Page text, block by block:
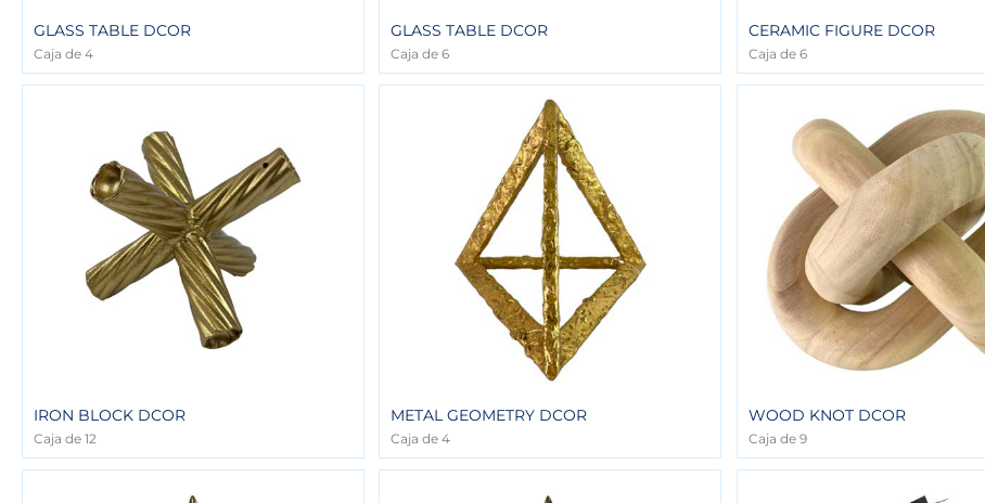
GLASS TABLE DCOR
Caja de 4
GLASS TABLE DCOR
Caja de 6
CERAMIC FIGURE DCOR
Caja de 6
IRON BLOCK DCOR
Caja de 12
METAL GEOMETRY DCOR
Caja de 4
WOOD KNOT DCOR
Caja de 9